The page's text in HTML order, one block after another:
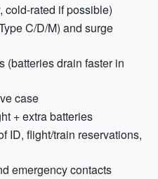
cold-rated if possible)
C/D/M) and surge
(batteries drain faster in
case
+ extra batteries
ID, flight/train reservations,
emergency contacts